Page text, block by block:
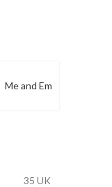
Me and Em
35 UK